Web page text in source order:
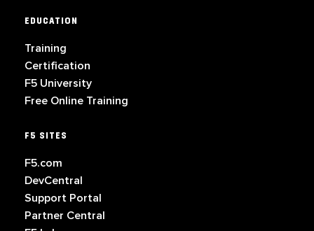
EDUCATION
Training
Certification
F5 University
Free Online Training
F5 SITES
F5.com
DevCentral
Support Portal
Partner Central